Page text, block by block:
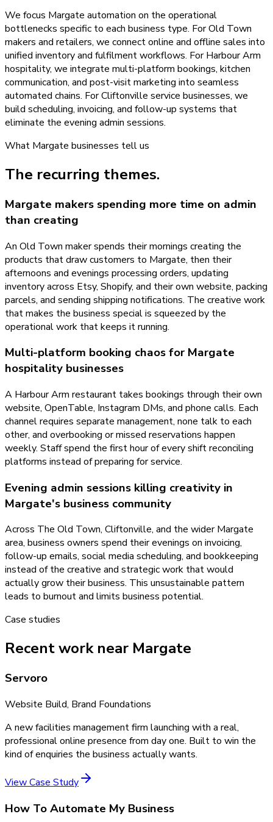
We focus Margate automation on the operational
bottlenecks specific to each business type. For Old Town
makers and retailers, we connect online and offline sales into
unified inventory and fulfilment workflows. For Harbour Arm
hospitality, we integrate multi-platform bookings, kitchen
communication, and post-visit marketing into seamless
automated chains. For Cliftonville service businesses, we
build scheduling, invoicing, and follow-up systems that
eliminate the evening admin sessions.
What Margate businesses tell us
The recurring themes.
Margate makers spending more time on admin
than creating
An Old Town maker spends their mornings creating the
products that draw customers to Margate, then their
afternoons and evenings processing orders, updating
inventory across Etsy, Shopify, and their own website, packing
parcels, and sending shipping notifications. The creative work
that makes the business special is squeezed by the
operational work that keeps it running.
Multi-platform booking chaos for Margate
hospitality businesses
A Harbour Arm restaurant takes bookings through their own
website, OpenTable, Instagram DMs, and phone calls. Each
channel requires separate management, none talk to each
other, and overbooking or missed reservations happen
weekly. Staff spend the first hour of every shift reconciling
platforms instead of preparing for service.
Evening admin sessions killing creativity in
Margate's business community
Across The Old Town, Cliftonville, and the wider Margate
area, business owners spend their evenings on invoicing,
follow-up emails, social media scheduling, and bookkeeping
instead of the creative and strategic work that would
actually grow their business. This unsustainable pattern
leads to burnout and limits business potential.
Case studies
Recent work near Margate
Servoro
Website Build, Brand Foundations
A new facilities management firm launching with a real,
professional online presence from day one. Built to win the
kind of enquiries the business actually wants.
View Case Study
How To Automate My Business